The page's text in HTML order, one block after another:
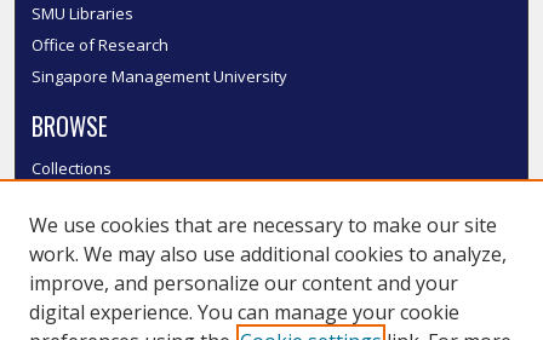
SMU Libraries
Office of Research
Singapore Management University
BROWSE
Collections
Authors
SMU Authors
SMU Research Areas
We use cookies that are necessary to make our site
work. We may also use additional cookies to analyze,
improve, and personalize our content and your
digital experience. You can manage your cookie